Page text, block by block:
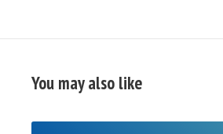
You may also like